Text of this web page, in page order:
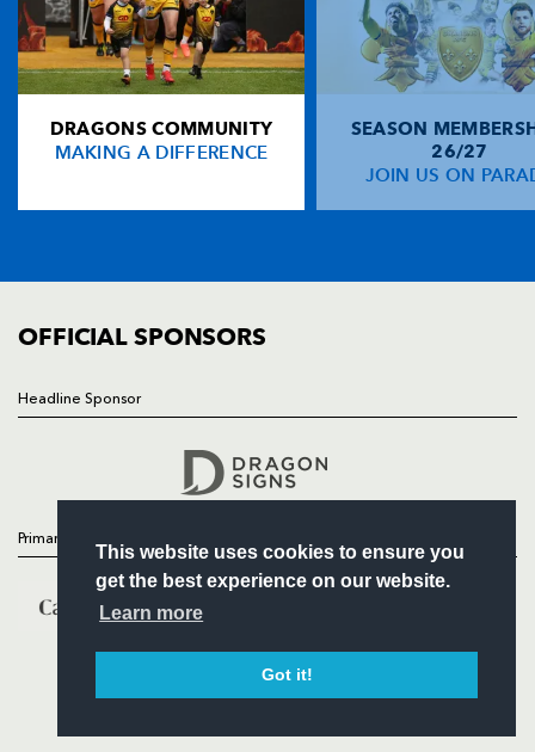
This website uses cookies to ensure you
get the best experience on our website.
Learn more
Got it!
DRAGONS COMMUNITY
MAKING A DIFFERENCE
SEASON
26/27
JOIN US ON
OFFICIAL SPONSORS
Headline Sponsor
Primary Partners
FIND US
Dragons
Rodney Parade, Newport, Gwent
NP19 0UU
HOME
NEWS
COMMERCIAL
Follow